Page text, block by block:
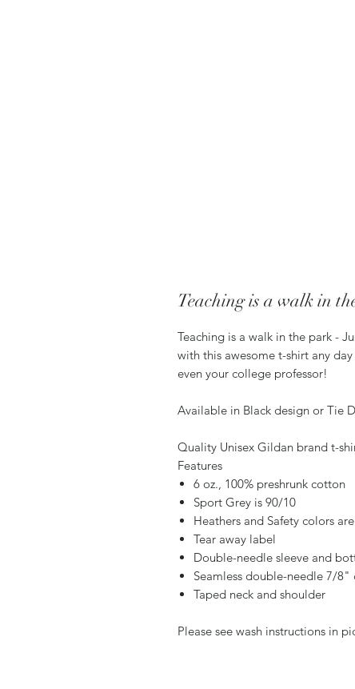
Teaching is a walk in
Teaching is a walk in the park -
with this awesome t-shirt any
even your college professor!
Available in Black design or Tie
Quality Unisex Gildan brand t-
Features
6 oz., 100% preshrunk cotton
Sport Grey is 90/10
Heathers and Safety colors
Tear away label
Double-needle sleeve and
Seamless double-needle 7/8"
Taped neck and shoulder
Please see wash instructions in